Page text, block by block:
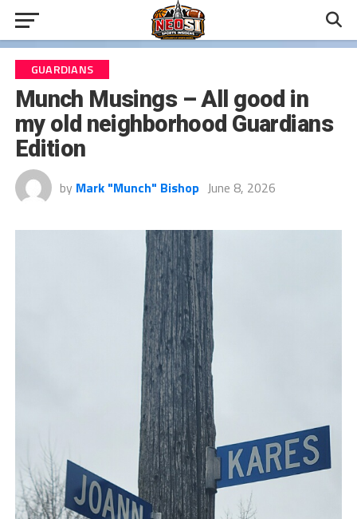
GUARDIANS
Munch Musings – All good in
my old neighborhood Guardians
Edition
by Mark "Munch" Bishop June 8, 2026